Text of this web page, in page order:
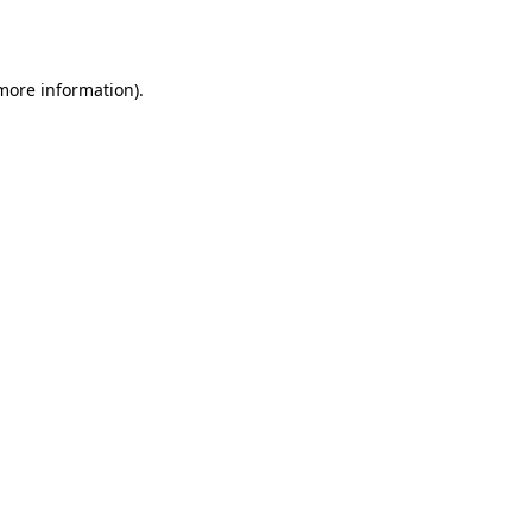
information).